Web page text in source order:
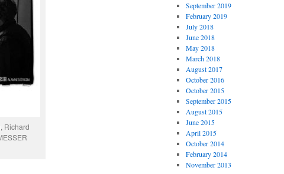
Richard
September 2019
February 2019
July 2018
June 2018
May 2018
March 2018
August 2017
October 2016
October 2015
September 2015
August 2015
June 2015
April 2015
October 2014
February 2014
November 2013